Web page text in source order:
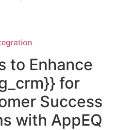
to Enhance
for
Success
with AppEQ